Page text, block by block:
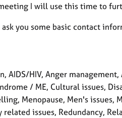
I will use this time to
you some basic contact
AIDS/HIV, Anger
/ ME, Cultural issues,
Menopause, Men's issues,
related issues, Redundancy,